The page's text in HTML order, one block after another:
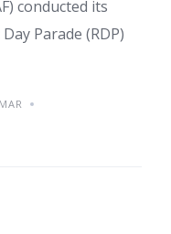
conducted its
Parade (RDP)